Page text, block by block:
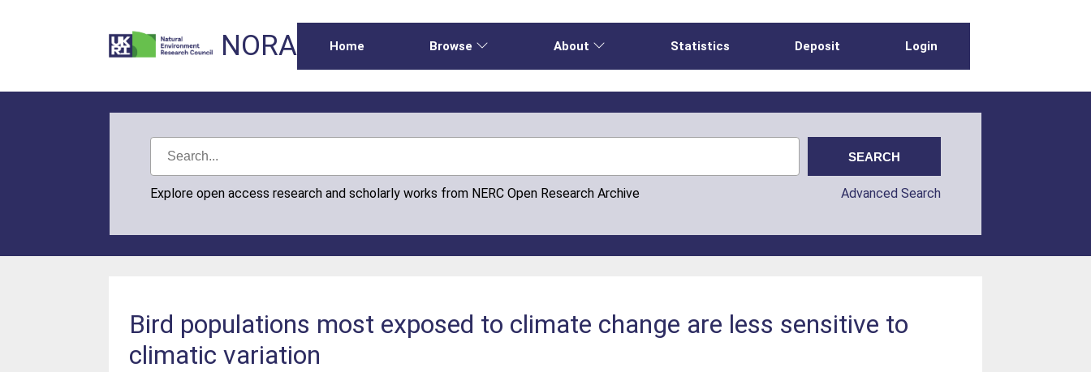
NORA Home Browse About Statistics Deposit Login
Explore open access research and scholarly works from NERC Open Research Archive Advanced Search
Bird populations most exposed to climate change are less sensitive to
climatic variation